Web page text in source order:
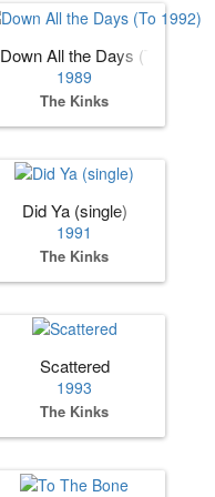
Down All the Days (To 1992)
1989
The Kinks
Did Ya (single)
1991
The Kinks
Scattered
1993
The Kinks